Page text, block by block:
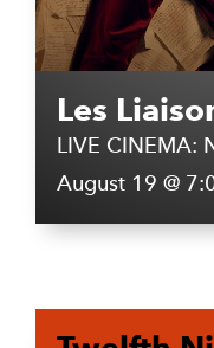
Les
LIVE CINEMA:
August 19 @